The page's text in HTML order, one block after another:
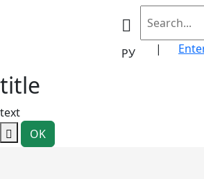
РУ |
title
text
OK